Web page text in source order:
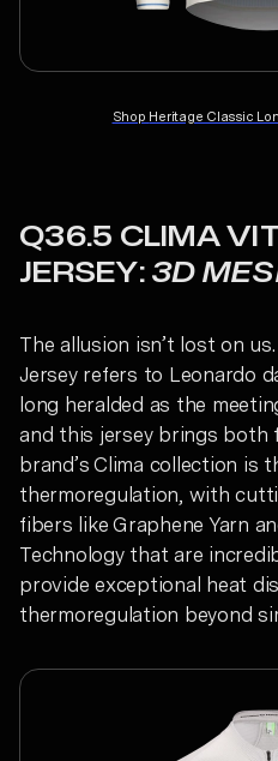
Shop Heritage Classic
Q36.5 CLIMA
JERSEY: 3D
The allusion isn’t lost on us.
Jersey refers to Leonardo
long heralded as the
and this jersey brings both
brand’s Clima collection
thermoregulation, with
fibers like Graphene Yarn
Technology that are
provide exceptional heat
thermoregulation beyond